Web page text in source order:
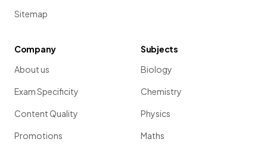
Sitemap
Company
About us
Exam Specificity
Content Quality
Promotions
Subjects
Biology
Chemistry
Physics
Maths